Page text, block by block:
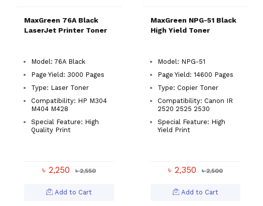
MaxGreen 76A Black
LaserJet Printer Toner
Model: 76A Black
Page Yield: 3000 Pages
Type: Laser Toner
Compatibility: HP M304
M404 M428
Special Feature: High
Quality Print
৳ 2,250 ৳ 2,550
Add to Cart
MaxGreen NPG-51 Black
High Yield Toner
Model: NPG-51
Page Yield: 14600 Pages
Type: Copier Toner
Compatibility: Canon IR
2520 2525 2530
Special Feature: High
Yield Print
৳ 2,350 ৳ 2,500
Add to Cart